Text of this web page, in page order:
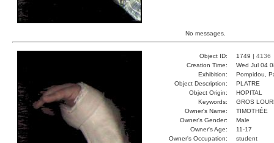
No messages.
Object ID: 1749 | 4136
Creation Time:
Wed Jul 04
Exhibition:
Pompidou,
Object Description:
PLATRE
Object Origin:
HOPITAL
Keywords:
GROS
Owner's Name:
TIMOTHÉE
Owner's Gender:
Male
Owner's Age:
11-17
Owner's Occupation:
student